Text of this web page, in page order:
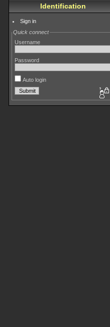
Identification
Sign in
Quick connect
Username
Password
Auto login